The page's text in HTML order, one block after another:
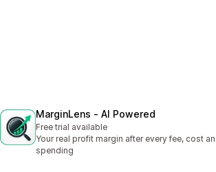
MarginLens ‑ AI Powered
Free trial available
Your real profit margin after every fee, cost
spending